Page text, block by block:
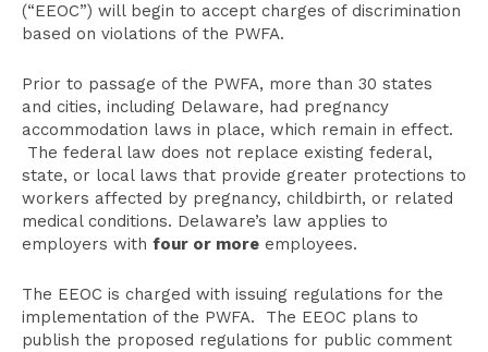
(“EEOC”) will begin to accept charges of discrimination
based on violations of the PWFA.
Prior to passage of the PWFA, more than 30 states
and cities, including Delaware, had pregnancy
accommodation laws in place, which remain in effect.
The federal law does not replace existing federal,
state, or local laws that provide greater protections to
workers affected by pregnancy, childbirth, or related
medical conditions. Delaware’s law applies to
employers with four or more employees.
The EEOC is charged with issuing regulations for the
implementation of the PWFA. The EEOC plans to
publish the proposed regulations for public comment